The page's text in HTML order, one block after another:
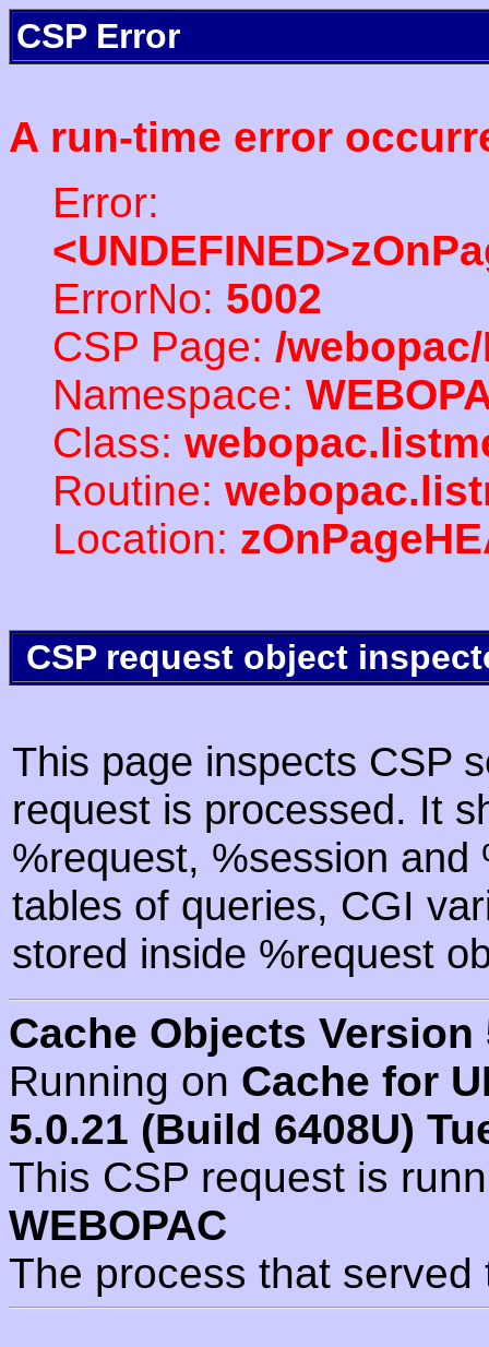
CSP Error
A run-time error
Error:
ErrorNo: 5002
CSP Page: /
Namespace:
Class:
Routine:
Location:
CSP request object
This page inspects CSP
request is processed. It
%request, %session
tables of queries, CGI
stored inside %request
Cache Objects Version
Running on Cache for
5.0.21 (Build 6408U)
This CSP request is
WEBOPAC
The process that